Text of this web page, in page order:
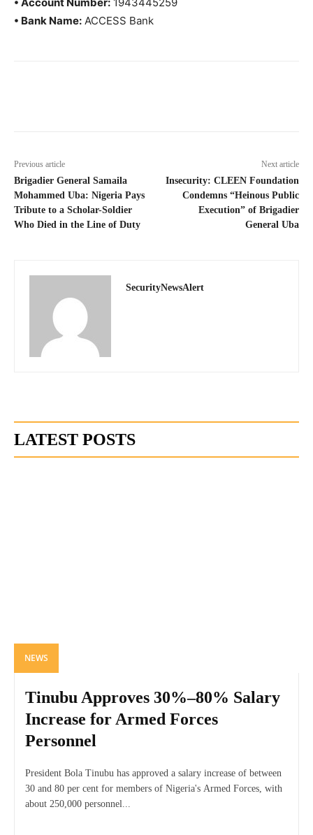
• Account Number: 1943445259
• Bank Name: ACCESS Bank
Previous article
Brigadier General Samaila
Mohammed Uba: Nigeria Pays
Tribute to a Scholar-Soldier
Who Died in the Line of Duty
Next article
Insecurity: CLEEN Foundation
Condemns “Heinous Public
Execution” of Brigadier
General Uba
SecurityNewsAlert
LATEST POSTS
NEWS
Tinubu Approves 30%–80% Salary
Increase for Armed Forces
Personnel
President Bola Tinubu has approved a salary increase of between
30 and 80 per cent for members of Nigeria's Armed Forces, with
about 250,000 personnel...